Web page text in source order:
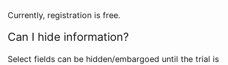
Currently, registration is free.
Can I hide information?
Select fields can be hidden/embargoed until the trial is